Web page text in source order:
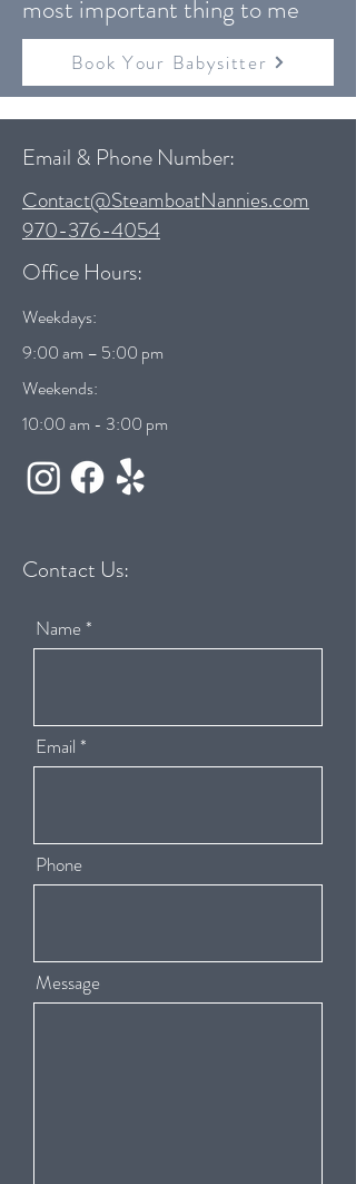
most important thing to me
Book Your Babysitter
Email & Phone Number:
Contact@SteamboatNannies.com
970-376-4054
Office Hours:
Weekdays:
9:00 am – 5:00 pm
Weekends:
10:00 am - 3:00 pm
Contact Us:
Name
Email
Phone
Message